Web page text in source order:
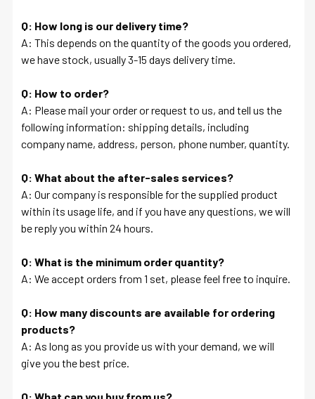
Q: How long is our delivery time?
A: This depends on the quantity of the goods you ordered,
we have stock, usually 3-15 days delivery time.
Q: How to order?
A: Please mail your order or request to us, and tell us the
following information: shipping details, including
company name, address, person, phone number, quantity.
Q: What about the after-sales services?
A: Our company is responsible for the supplied product
within its usage life, and if you have any questions, we will
be reply you within 24 hours.
Q: What is the minimum order quantity?
A: We accept orders from 1 set, please feel free to inquire.
Q: How many discounts are available for ordering
products?
A: As long as you provide us with your demand, we will
give you the best price.